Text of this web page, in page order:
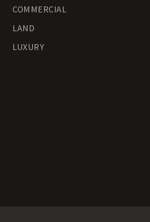
COMMERCIAL
LAND
LUXURY